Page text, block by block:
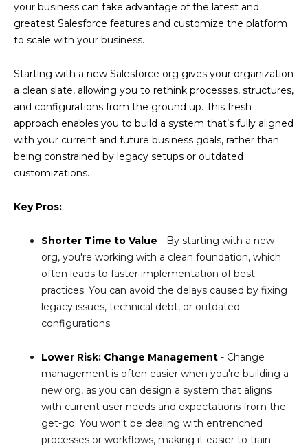
your business can take advantage of the latest and
greatest Salesforce features and customize the platform
to scale with your business.
Starting with a new Salesforce org gives your organization
a clean slate, allowing you to rethink processes, structures,
and configurations from the ground up. This fresh
approach enables you to build a system that’s fully aligned
with your current and future business goals, rather than
being constrained by legacy setups or outdated
customizations.
Key Pros:
Shorter Time to Value - By starting with a new
org, you're working with a clean foundation, which
often leads to faster implementation of best
practices. You can avoid the delays caused by fixing
legacy issues, technical debt, or outdated
configurations.
Lower Risk: Change Management - Change
management is often easier when you're building a
new org, as you can design a system that aligns
with current user needs and expectations from the
get-go. You won't be dealing with entrenched
processes or workflows, making it easier to train